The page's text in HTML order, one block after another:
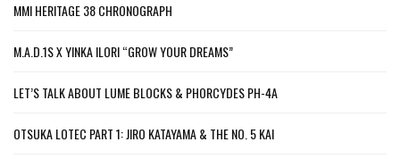
MMI HERITAGE 38 CHRONOGRAPH
M.A.D.1S X YINKA ILORI “GROW YOUR DREAMS”
LET’S TALK ABOUT LUME BLOCKS & PHORCYDES PH-4A
OTSUKA LOTEC PART 1: JIRO KATAYAMA & THE NO. 5 KAI